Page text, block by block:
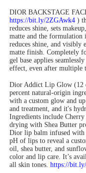
DIOR BACKSTAGE
https://bit.ly/2ZGAwk4)
reduces shine, sets
matte and the formulation
reduces shine, and visibly
matte finish. Completely
gel base applies
effect, even after multiple
Dior Addict Lip Glow (12
percent natural-origin
with a custom glow and
and treatment, and it's
Ingredients include
drying with Shea Butter
Dior lip balm infused with
pH of lips to reveal a
oil, shea butter, and
color and lip care. It’s
all skin tones. https://